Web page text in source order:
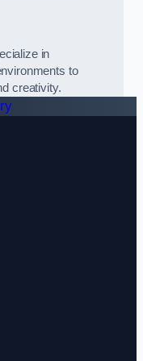
in
to
creativity.